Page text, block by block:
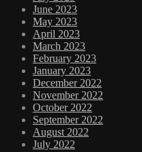
June 2023
May 2023
April 2023
March 2023
February 2023
January 2023
December 2022
November 2022
October 2022
September 2022
August 2022
July 2022